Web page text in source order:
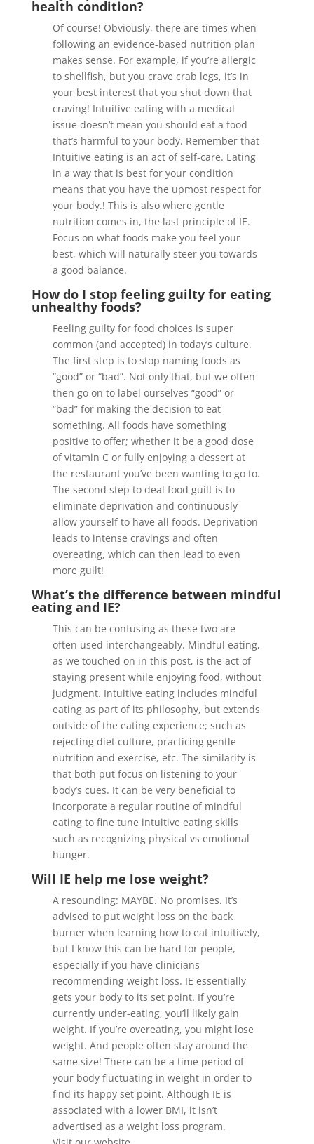
health condition?
Of course! Obviously, there are times when
following an evidence-based nutrition plan
makes sense. For example, if you’re allergic
to shellfish, but you crave crab legs, it’s in
your best interest that you shut down that
craving! Intuitive eating with a medical
issue doesn’t mean you should eat a food
that’s harmful to your body. Remember that
Intuitive eating is an act of self-care. Eating
in a way that is best for your condition
means that you have the upmost respect for
your body.! This is also where gentle
nutrition comes in, the last principle of IE.
Focus on what foods make you feel your
best, which will naturally steer you towards
a good balance.
How do I stop feeling guilty for eating
unhealthy foods?
Feeling guilty for food choices is super
common (and accepted) in today’s culture.
The first step is to stop naming foods as
“good” or “bad”. Not only that, but we often
then go on to label ourselves “good” or
“bad” for making the decision to eat
something. All foods have something
positive to offer; whether it be a good dose
of vitamin C or fully enjoying a dessert at
the restaurant you’ve been wanting to go to.
The second step to deal food guilt is to
eliminate deprivation and continuously
allow yourself to have all foods. Deprivation
leads to intense cravings and often
overeating, which can then lead to even
more guilt!
What’s the difference between mindful
eating and IE?
This can be confusing as these two are
often used interchangeably. Mindful eating,
as we touched on in this post, is the act of
staying present while enjoying food, without
judgment. Intuitive eating includes mindful
eating as part of its philosophy, but extends
outside of the eating experience; such as
rejecting diet culture, practicing gentle
nutrition and exercise, etc. The similarity is
that both put focus on listening to your
body’s cues. It can be very beneficial to
incorporate a regular routine of mindful
eating to fine tune intuitive eating skills
such as recognizing physical vs emotional
hunger.
Will IE help me lose weight?
A resounding: MAYBE. No promises. It’s
advised to put weight loss on the back
burner when learning how to eat intuitively,
but I know this can be hard for people,
especially if you have clinicians
recommending weight loss. IE essentially
gets your body to its set point. If you’re
currently under-eating, you’ll likely gain
weight. If you’re overeating, you might lose
weight. And people often stay around the
same size! There can be a time period of
your body fluctuating in weight in order to
find its happy set point. Although IE is
associated with a lower BMI, it isn’t
advertised as a weight loss program.